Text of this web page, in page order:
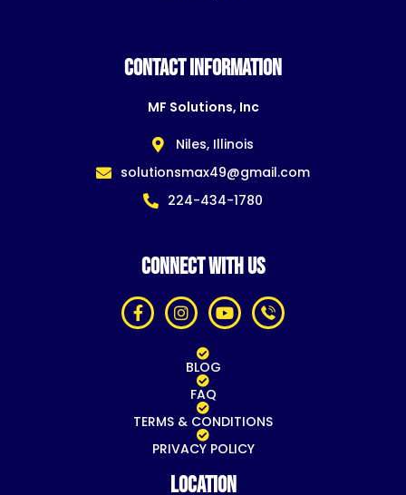
CONTACT INFORMATION
MF Solutions, Inc
Niles, Illinois
solutionsmax49@gmail.com
224-434-1780
CONNECT WITH US
BLOG
FAQ
TERMS & CONDITIONS
PRIVACY POLICY
Location